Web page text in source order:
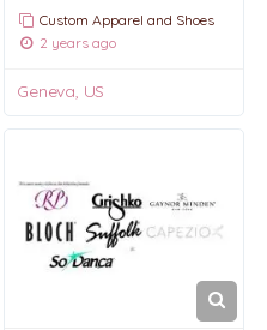
Custom Apparel and Shoes
2 years ago
Geneva, US